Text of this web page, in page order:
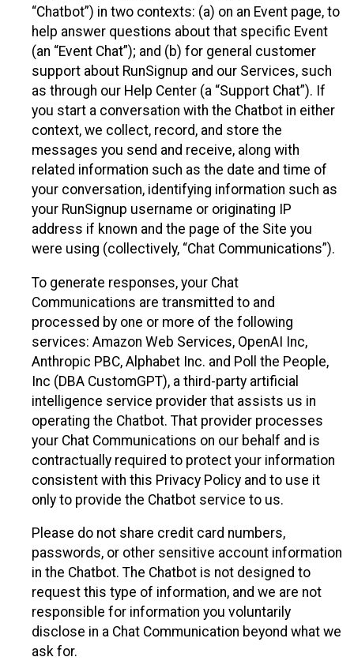
“Chatbot”) in two contexts: (a) on an Event page, to
help answer questions about that specific Event
(an “Event Chat”); and (b) for general customer
support about RunSignup and our Services, such
as through our Help Center (a “Support Chat”). If
you start a conversation with the Chatbot in either
context, we collect, record, and store the
messages you send and receive, along with
related information such as the date and time of
your conversation, identifying information such as
your RunSignup username or originating IP
address if known and the page of the Site you
were using (collectively, “Chat Communications”).
To generate responses, your Chat
Communications are transmitted to and
processed by one or more of the following
services: Amazon Web Services, OpenAI Inc,
Anthropic PBC, Alphabet Inc. and Poll the People,
Inc (DBA CustomGPT), a third-party artificial
intelligence service provider that assists us in
operating the Chatbot. That provider processes
your Chat Communications on our behalf and is
contractually required to protect your information
consistent with this Privacy Policy and to use it
only to provide the Chatbot service to us.
Please do not share credit card numbers,
passwords, or other sensitive account information
in the Chatbot. The Chatbot is not designed to
request this type of information, and we are not
responsible for information you voluntarily
disclose in a Chat Communication beyond what we
ask for.